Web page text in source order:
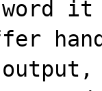
word